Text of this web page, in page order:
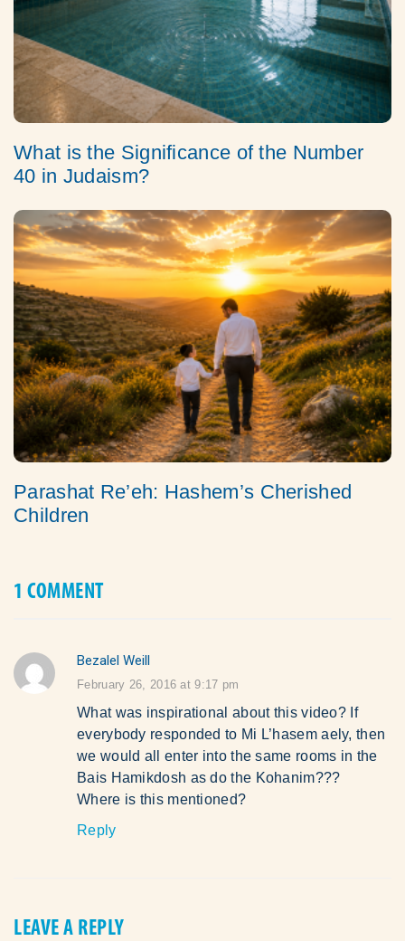
What is the Significance of the Number
40 in Judaism?
Parashat Re’eh: Hashem’s Cherished
Children
1 COMMENT
Bezalel Weill
says:
February 26, 2016 at 9:17 pm
What was inspirational about this video? If
everybody responded to Mi L’hasem aely, then
we would all enter into the same rooms in the
Bais Hamikdosh as do the Kohanim???
Where is this mentioned?
Reply
LEAVE A REPLY